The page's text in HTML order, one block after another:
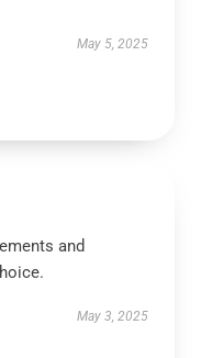
May 5, 2025
and
May 3, 2025